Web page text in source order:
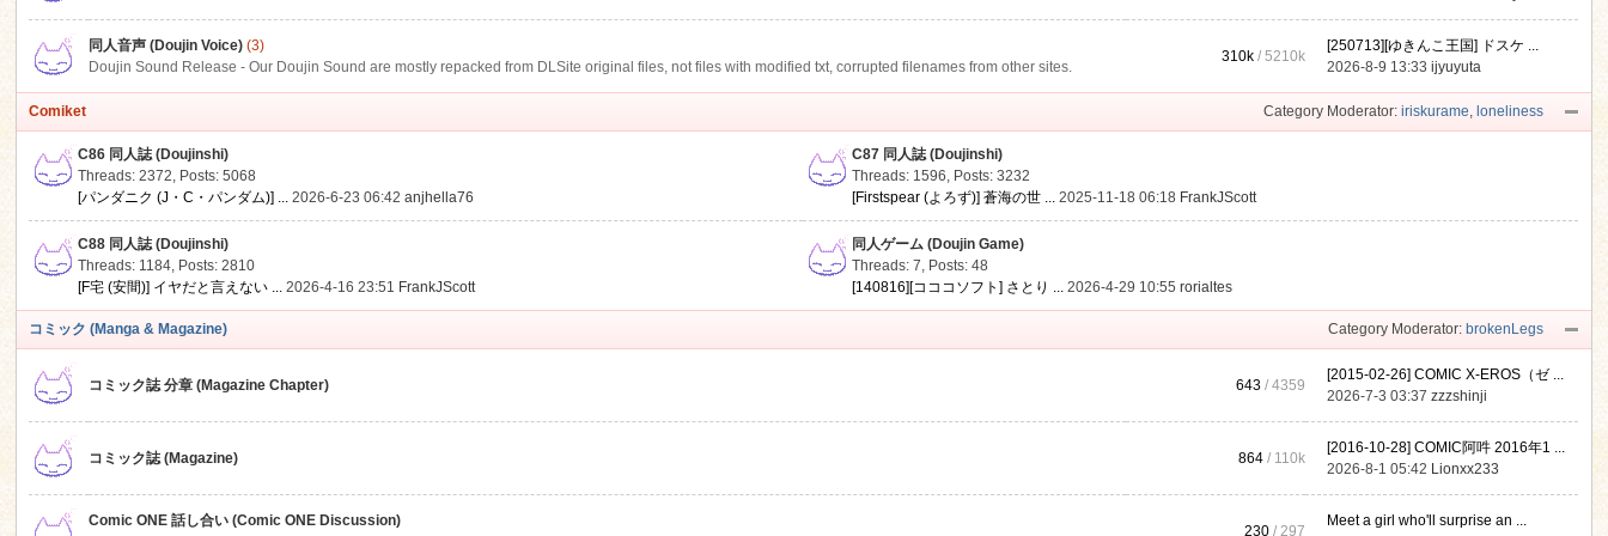
同人音声 (Doujin Voice) (3)
Doujin Sound Release - Our Doujin Sound are mostly repacked from DLSite original files, not files with modified txt, corrupted filenames from other sites.
310k /5210k
[250713][ゆきんこ王国] ドスケ ...
2026-8-9 13:33ijyuyuta
Category Moderator: iriskurame, loneliness
Comiket
C86 同人誌 (Doujinshi)
Threads: 2372, Posts: 5068
[パンダニク (J・C・パンダム)] ... 2026-6-23 06:42anjhella76
C87 同人誌 (Doujinshi)
Threads: 1596, Posts: 3232
[Firstspear (よろず)] 蒼海の世 ... 2025-11-18 06:18 FrankJScott
C88 同人誌 (Doujinshi)
Threads: 1184, Posts: 2810
[F宅 (安間)] イヤだと言えない ... 2026-4-16 23:51 FrankJScott
同人ゲーム (Doujin Game)
Threads: 7, Posts: 48
[140816][コココソフト] さとり ... 2026-4-29 10:55rorialtes
Category Moderator: brokenLegs
コミック (Manga & Magazine)
コミック誌 分章 (Magazine Chapter) 643 / 4359
[2015-02-26] COMIC X-EROS（ゼ ...
2026-7-3 03:37zzzshinji
コミック誌 (Magazine) 864 / 110k
[2016-10-28] COMIC阿吽 2016年1 ...
2026-8-1 05:42 Lionxx233
Comic ONE 話し合い (Comic ONE Discussion)
230 / 297
Meet a girl who'll surprise an ...